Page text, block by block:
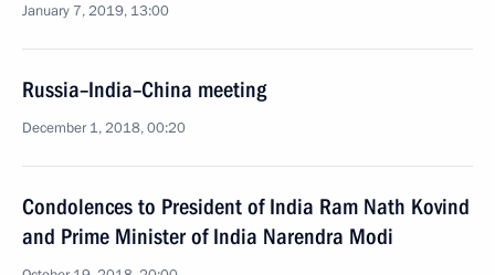
January 7, 2019, 13:00
Russia–India–China meeting
December 1, 2018, 00:20
Condolences to President of India Ram Nath Kovind
and Prime Minister of India Narendra Modi